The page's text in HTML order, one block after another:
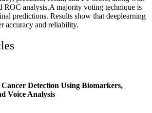
ROC analysis.A majority voting technique is
predictions. Results show that deeplearning
accuracy and reliability.
Detection Using Biomarkers,
Voice Analysis